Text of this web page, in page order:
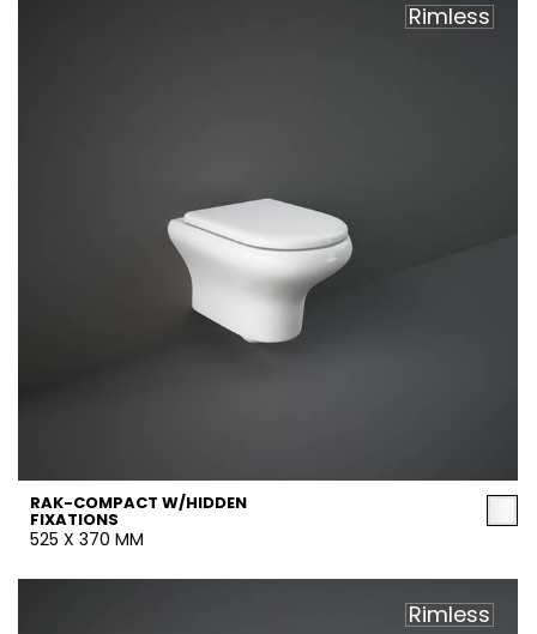
Rimless
RAK-COMPACT W/HIDDEN
FIXATIONS
525 X 370 MM
Rimless